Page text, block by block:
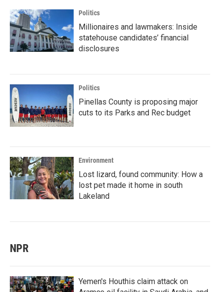
Politics
Millionaires and lawmakers: Inside
statehouse candidates’ financial
disclosures
Politics
Pinellas County is proposing major
cuts to its Parks and Rec budget
Environment
Lost lizard, found community: How a
lost pet made it home in south
Lakeland
NPR
Yemen's Houthis claim attack on